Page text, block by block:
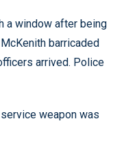
a window after being
barricaded
arrived. Police
weapon was